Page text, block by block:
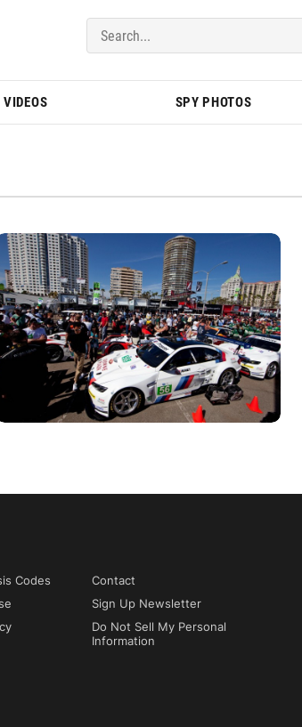
VIDEOS SPY PHOTOS
Codes
Contact
Sign Up Newsletter
Do Not Sell My Personal
Information